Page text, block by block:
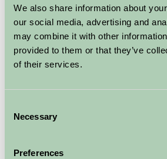
We also share information about
our social media, advertising and
may combine it with other
provided to them or that they’ve
of their services.
Selection
Necessary
Preferences
Converted milking parlour
Our converted milking parlour is
making it brilliant for young